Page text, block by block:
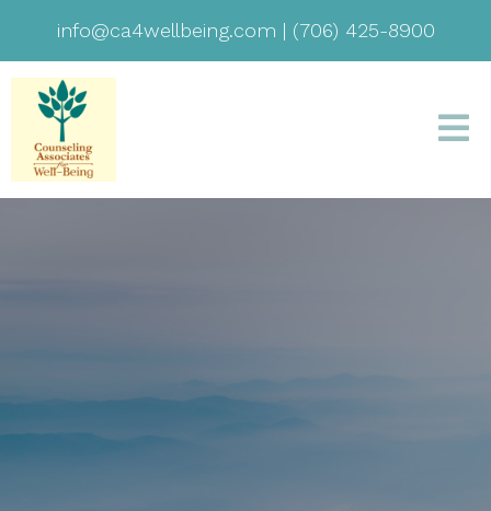
info@ca4wellbeing.com | (706) 425-8900